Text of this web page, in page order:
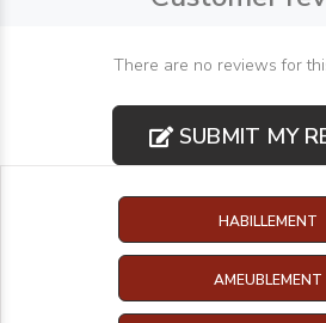
There are no reviews for
SUBMIT MY
HABILLEMENT
AMEUBLEMENT